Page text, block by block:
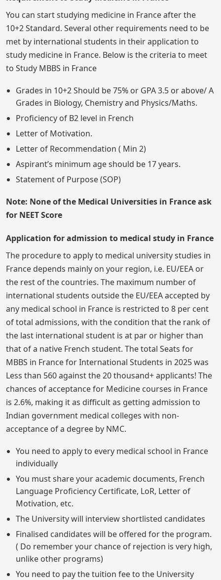
You can start studying medicine in France after the
10+2 Standard. Several other requirements need to be
met by international students in their application to
study medicine in France. Below is the criteria to meet
to Study MBBS in France
Grades in 10+2 Should be 75% or GPA 3.5 or above/ A
Grades in Biology, Chemistry and Physics/Maths.
Proficiency of B2 level in French
Letter of Motivation.
Letter of Recommendation ( Min 2)
Aspirant’s minimum age should be 17 years.
Statement of Purpose (SOP)
Note: None of the Medical Universities in France ask
for NEET Score
Application for admission to medical study in France
The procedure to apply to medical university studies in
France depends mainly on your region, i.e. EU/EEA or
the rest of the countries. The maximum number of
international students outside the EU/EEA accepted by
any medical school in France is restricted to 8 per cent
of total admissions, with the condition that the rank of
the last international student is at par or higher than
that of a native French student. The total Seats for
MBBS in France for International Students in 2025 was
Less than 560 against the 20 thousand+ applicants! The
chances of acceptance for Medicine courses in France
is 2.6%, making it as difficult as getting admission to
Indian government medical colleges with non-
acceptance of a degree by NMC.
You need to apply to every medical school in France
individually
You must share your academic documents, French
Language Proficiency Certificate, LoR, Letter of
Motivation, etc.
The University will interview shortlisted candidates
Finalised candidates will be offered for the program.
( Do remember your chance of rejection is very high,
unlike other programs)
You need to pay the tuition fee to the University